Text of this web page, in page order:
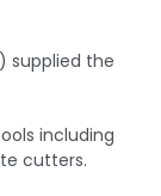
supplied the
including
cutters.